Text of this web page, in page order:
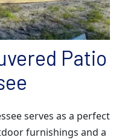
Patio
serves as a perfect
furnishings and a